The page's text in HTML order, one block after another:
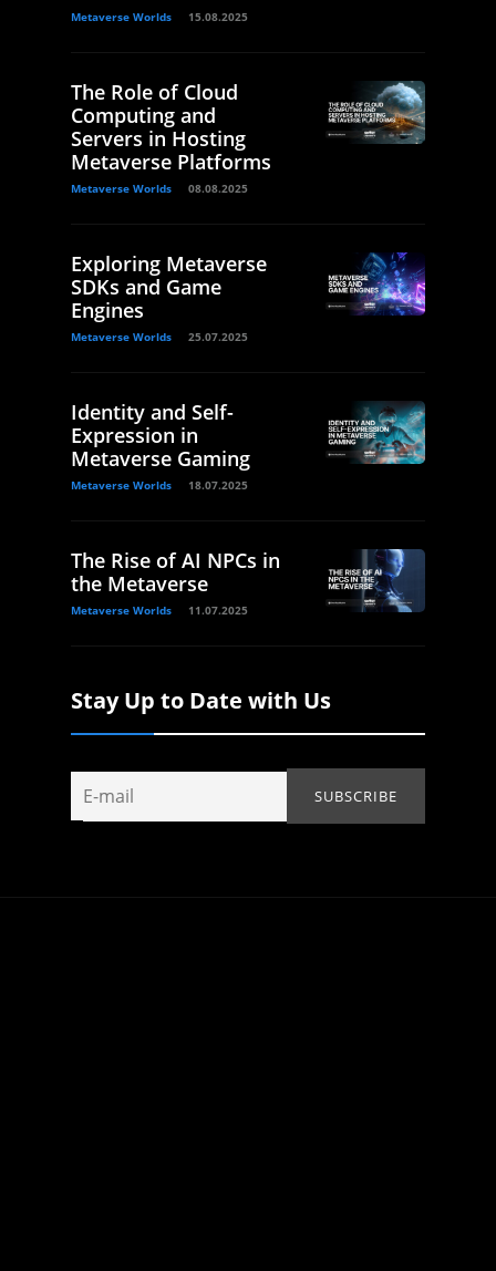
Metaverse Worlds 15.08.2025
The Role of Cloud
Computing and
Servers in Hosting
Metaverse Platforms
Metaverse Worlds 08.08.2025
Exploring Metaverse
SDKs and Game
Engines
Metaverse Worlds 25.07.2025
Identity and Self-
Expression in
Metaverse Gaming
Metaverse Worlds 18.07.2025
The Rise of AI NPCs in
the Metaverse
Metaverse Worlds 11.07.2025
Stay Up to Date with Us